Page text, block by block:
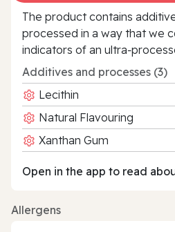
The product contains
processed in a way that we
indicators of an
Additives and processes (3)
Lecithin
Natural Flavouring
Xanthan Gum
Open in the app to read
Allergens